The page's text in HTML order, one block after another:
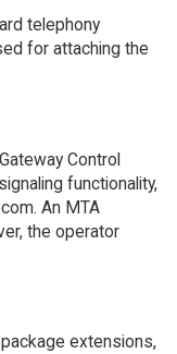
telephony
for attaching the
Control
functionality,
An MTA
the operator
extensions,